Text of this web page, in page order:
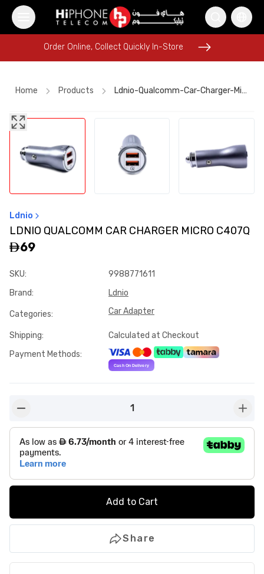
Pitaka Case
AirTags Apple Watch
Order Online, Collect Quickly In-Store
iPhone 17 Pro Max HK
Order Online, Collect Quickly In-Store
Home Products Ldnio-Qualcomm-Car-Charger-Micro-C407q
Ldnio
LDNIO QUALCOMM CAR CHARGER MICRO C407Q
69
SKU:
9988771611
Brand: Ldnio
Categories: Car Adapter
Shipping:
Calculated at Checkout
Payment Methods:
1
Add to Cart
Share